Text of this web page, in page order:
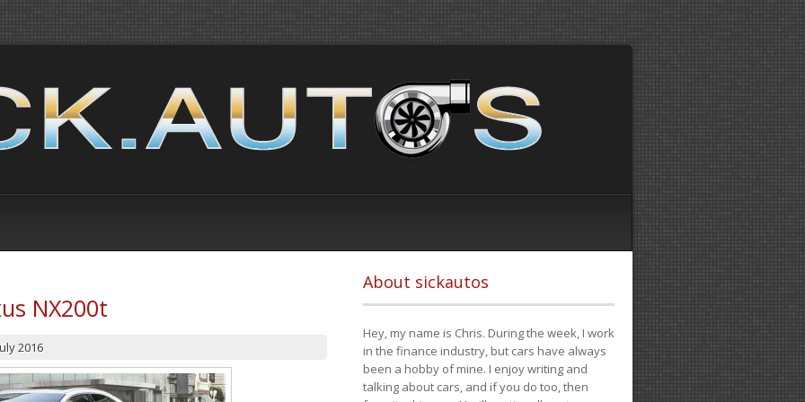
NX200t
2016
About sickautos
Hey, my name is Chris. During the week, I work
in the finance industry, but cars have always
been a hobby of mine. I enjoy writing and
talking about cars, and if you do too, then